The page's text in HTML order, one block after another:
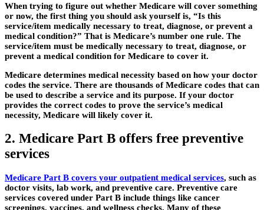
When trying to figure out whether Medicare will cover something
or now, the first thing you should ask yourself is, “Is this
service/item medically necessary to treat, diagnose, or prevent a
medical condition?” That is Medicare’s number one rule. The
service/item must be medically necessary to treat, diagnose, or
prevent a medical condition for Medicare to cover it.
Medicare determines medical necessity based on how your doctor
codes the service. There are thousands of Medicare codes that can
be used to describe a service and its purpose. If your doctor
provides the correct codes to prove the service’s medical
necessity, Medicare will likely cover it.
2. Medicare Part B offers free preventive
services
Medicare Part B covers your outpatient medical services, such as
doctor visits, lab work, and preventive care. Preventive care
services covered under Part B include things like cancer
screenings, vaccines, and wellness checks. Many of these